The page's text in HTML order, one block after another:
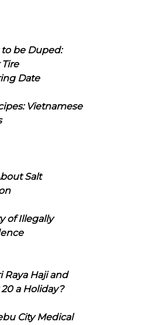
be Duped:
Date
Vietnamese
Salt
of Illegally
Raya Haji and
a Holiday?
City Medical